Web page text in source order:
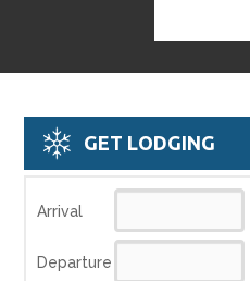
GET LODGING
Arrival
Departure